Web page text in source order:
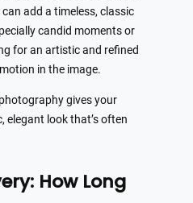
add a timeless, classic
candid moments or
for an artistic and refined
in the image.
gives your
elegant look that’s often
How Long